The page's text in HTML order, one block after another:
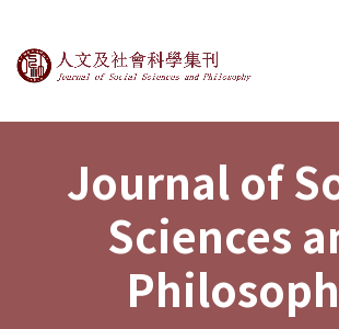
Journal of Social
Journal of
Sciences